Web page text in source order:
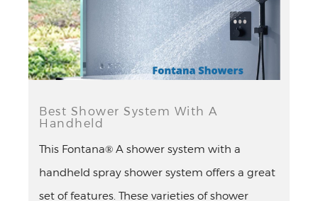
Best Shower System With A
Handheld
This Fontana® A shower system with a
handheld spray shower system offers a great
set of features. These varieties of shower